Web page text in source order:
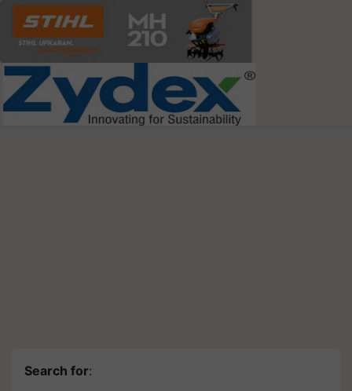
Search for: